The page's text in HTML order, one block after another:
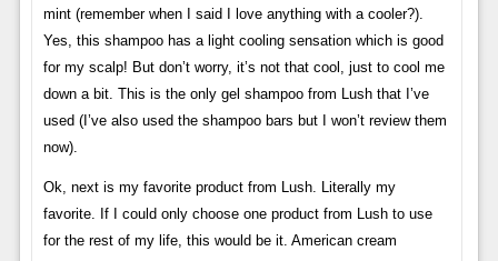
mint (remember when I said I love anything with a cooler?).
Yes, this shampoo has a light cooling sensation which is good
for my scalp! But don’t worry, it’s not that cool, just to cool me
down a bit. This is the only gel shampoo from Lush that I’ve
used (I’ve also used the shampoo bars but I won’t review them
now).
Ok, next is my favorite product from Lush. Literally my
favorite. If I could only choose one product from Lush to use
for the rest of my life, this would be it. American cream